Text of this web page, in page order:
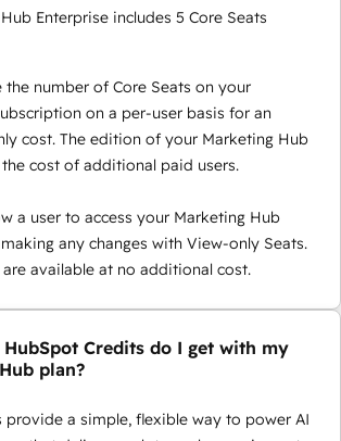
Enterprise includes 5 Core Seats
the number of Core Seats on your
on a per-user basis for an
cost. The edition of your Marketing Hub
cost of additional paid users.
a user to access your Marketing Hub
any changes with View-only Seats.
available at no additional cost.
Credits do I get with my
plan?
provide a simple, flexible way to power AI